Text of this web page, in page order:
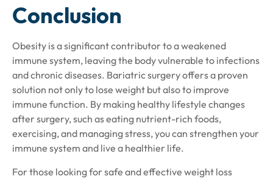
Conclusion
Obesity is a significant contributor to a weakened
immune system, leaving the body vulnerable to infections
and chronic diseases. Bariatric surgery offers a proven
solution not only to lose weight but also to improve
immune function. By making healthy lifestyle changes
after surgery, such as eating nutrient-rich foods,
exercising, and managing stress, you can strengthen your
immune system and live a healthier life.
For those looking for safe and effective weight loss